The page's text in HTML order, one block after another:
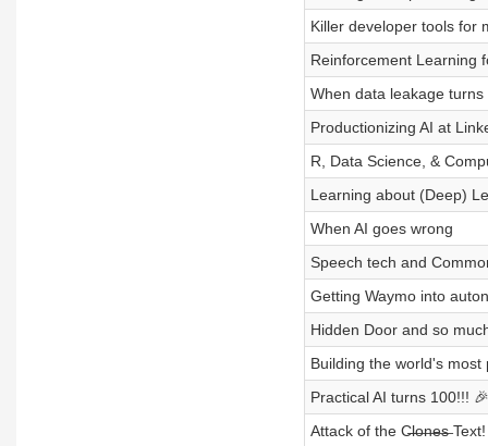
Killer developer tools for
Reinforcement Learning
When data leakage
Productionizing AI at
R, Data Science, &
Learning about (Deep)
When AI goes wrong
Speech tech and
Getting Waymo into
Hidden Door and so
Building the world's
Practical AI turns 100!!! 🎉
Attack of the C̶l̶o̶n̶e̶s̶ Text!